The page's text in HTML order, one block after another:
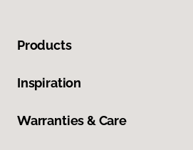
Products
Inspiration
Warranties & Care